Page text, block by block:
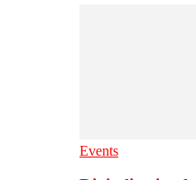
Events